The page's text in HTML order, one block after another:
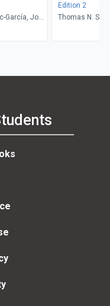
García, José
Henar
Edition 2
Thomas N.